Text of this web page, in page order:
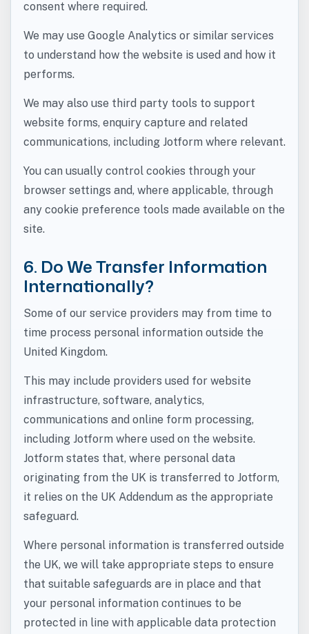
consent where required.
We may use Google Analytics or similar services
to understand how the website is used and how it
performs.
We may also use third party tools to support
website forms, enquiry capture and related
communications, including Jotform where relevant.
You can usually control cookies through your
browser settings and, where applicable, through
any cookie preference tools made available on the
site.
6. Do We Transfer Information
Internationally?
Some of our service providers may from time to
time process personal information outside the
United Kingdom.
This may include providers used for website
infrastructure, software, analytics,
communications and online form processing,
including Jotform where used on the website.
Jotform states that, where personal data
originating from the UK is transferred to Jotform,
it relies on the UK Addendum as the appropriate
safeguard.
Where personal information is transferred outside
the UK, we will take appropriate steps to ensure
that suitable safeguards are in place and that
your personal information continues to be
protected in line with applicable data protection